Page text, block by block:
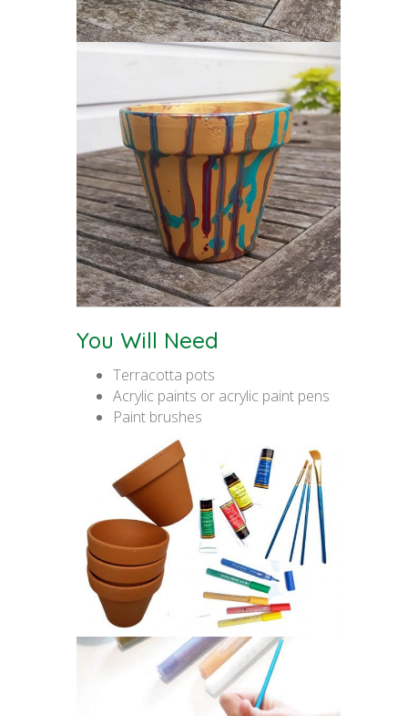
You Will Need
Terracotta pots
Acrylic paints or acrylic paint pens
Paint brushes